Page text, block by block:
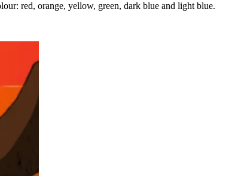
red, orange, yellow, green, dark blue and light blue.